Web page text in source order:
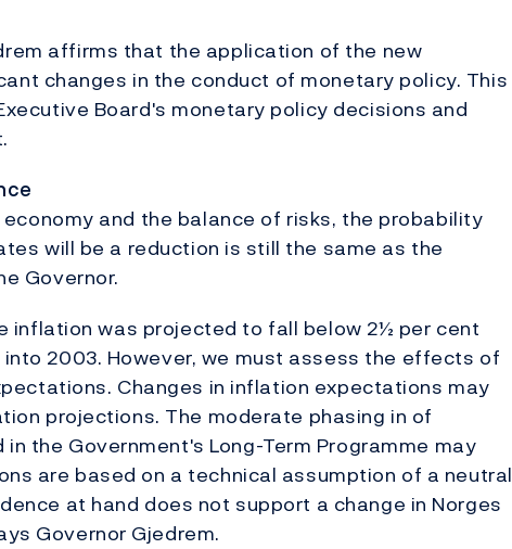
affirms that the application of the new
changes in the conduct of monetary policy. This
Board's monetary policy decisions and
and the balance of risks, the probability
will be a reduction is still the same as the
Governor.
inflation was projected to fall below 2½ per cent
2003. However, we must assess the effects of
Changes in inflation expectations may
projections. The moderate phasing in of
the Government's Long-Term Programme may
are based on a technical assumption of a neutral
at hand does not support a change in Norges
Governor Gjedrem.